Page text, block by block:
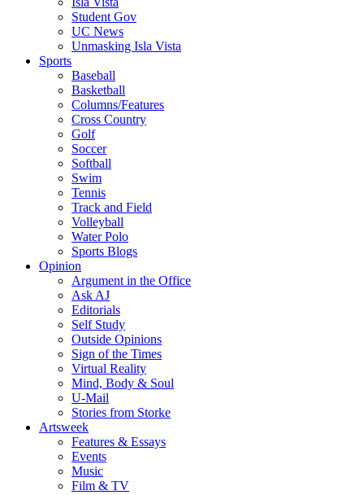
Student Gov
UC News
Unmasking Isla Vista
Sports
Baseball
Basketball
Columns/Features
Cross Country
Golf
Soccer
Softball
Swim
Tennis
Track and Field
Volleyball
Water Polo
Sports Blogs
Opinion
Argument in the Office
Ask AJ
Editorials
Self Study
Outside Opinions
Sign of the Times
Virtual Reality
Mind, Body & Soul
U-Mail
Stories from Storke
Artsweek
Features & Essays
Events
Music
Film & TV